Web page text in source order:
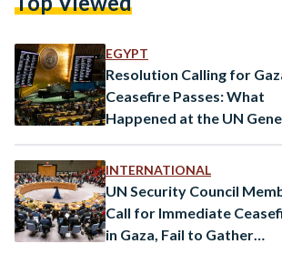
December, while the United Kingdom
followed a rare formal warning from U.N.
General…
EGYPT
Resolution Calling for
Ceasefire Passes: What
Happened at the UN
INTERNATIONAL
UN Security Council
Call for Immediate
in Gaza, Fail to Gather